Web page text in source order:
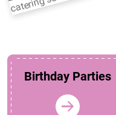
Birthday Parties